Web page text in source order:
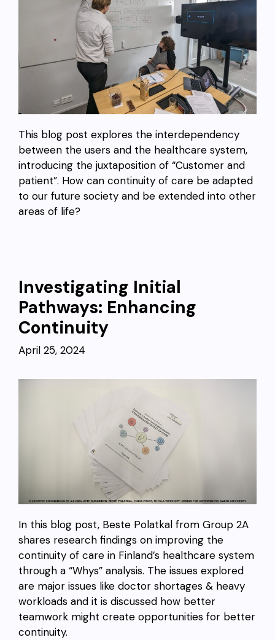
This blog post explores the interdependency
between the users and the healthcare system,
introducing the juxtaposition of “Customer and
patient”. How can continuity of care be adapted
to our future society and be extended into other
areas of life?
Investigating Initial
Pathways: Enhancing
Continuity
April 25, 2024
In this blog post, Beste Polatkal from Group 2A
shares research findings on improving the
continuity of care in Finland’s healthcare system
through a “Whys” analysis. The issues explored
are major issues like doctor shortages & heavy
workloads and it is discussed how better
teamwork might create opportunities for better
continuity.